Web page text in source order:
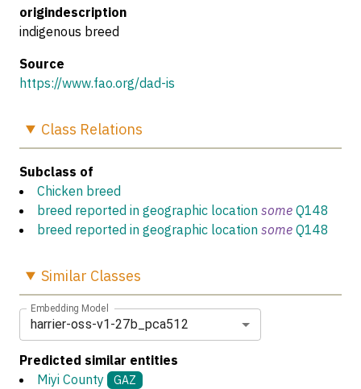
origindescription
indigenous breed
Source
https://www.fao.org/dad-is
Class Relations
Subclass of
Chicken breed
breed reported in geographic location some Q148
breed reported in geographic location some Q148
Similar Classes
Embedding Model
harrier-oss-v1-27b_pca512
Predicted similar entities
Miyi County
GAZ